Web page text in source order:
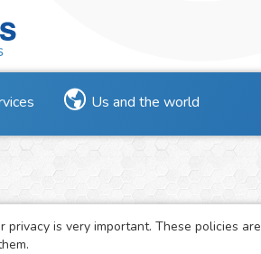
Us and the world
privacy is very important. These policies